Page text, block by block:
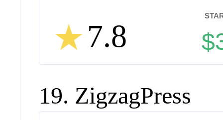
19. ZigzagPress
7.8